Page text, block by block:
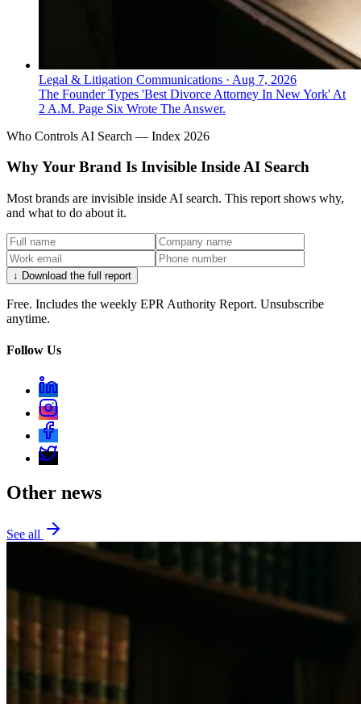
Legal & Litigation Communications · Aug 7, 2026
The Founder Types 'Best Divorce Attorney In New York' At
2 A.M. Page Six Wrote The Answer.
Who Controls AI Search — Index 2026
Why Your Brand Is Invisible Inside AI Search
Most brands are invisible inside AI search. This report shows why,
and what to do about it.
↓ Download the full report
Free. Includes the weekly EPR Authority Report. Unsubscribe
anytime.
Follow Us
Other news
See all